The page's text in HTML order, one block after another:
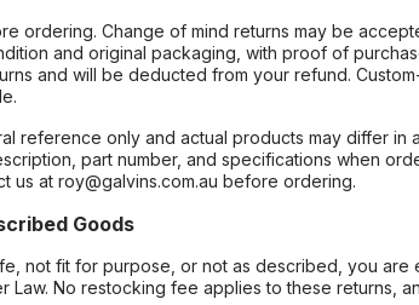
ordering. Change of mind returns may be
and original packaging, with proof of
and will be deducted from your refund.
reference only and actual products may differ in
part number, and specifications when
us at roy@galvins.com.au before ordering.
Goods
not fit for purpose, or not as described, you
Law. No restocking fee applies to these returns,